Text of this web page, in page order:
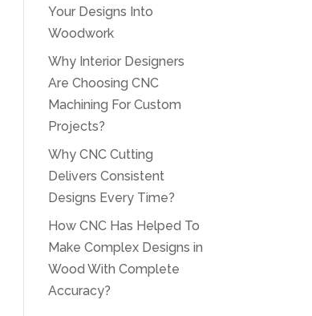
Your Designs Into
Woodwork
Why Interior Designers
Are Choosing CNC
Machining For Custom
Projects?
Why CNC Cutting
Delivers Consistent
Designs Every Time?
How CNC Has Helped To
Make Complex Designs in
Wood With Complete
Accuracy?